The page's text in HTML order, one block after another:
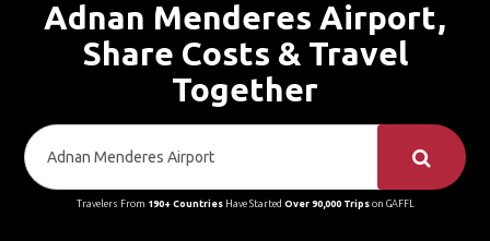
Adnan Menderes Airport,
Share Costs & Travel
Together
Travelers From 190+ CountriesHave Started Over 90,000 Tripson GAFFL